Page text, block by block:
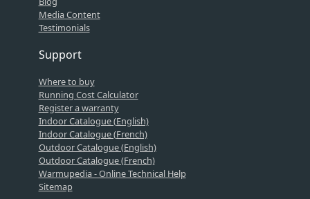
Media Content
Testimonials
Support
Where to buy
Running Cost Calculator
Register a warranty
Indoor Catalogue (English)
Indoor Catalogue (French)
Outdoor Catalogue (English)
Outdoor Catalogue (French)
Warmupedia - Online Technical Help
Sitemap